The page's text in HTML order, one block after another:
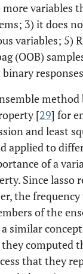
variables
3) it does
variables; 5)
(OOB)
method
[29] for
and least
applied to
of a
Since
the
of the
similar
computed
that they